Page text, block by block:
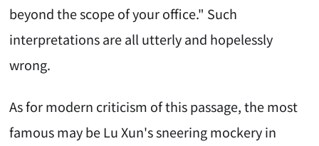
beyond the scope of your office." Such
interpretations are all utterly and hopelessly
wrong.
As for modern criticism of this passage, the most
famous may be Lu Xun's sneering mockery in